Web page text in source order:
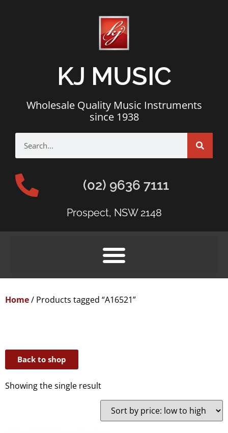
KJ MUSIC
Wholesale Quality Music Instruments
since 1938
(02) 9636 7111
Prospect, NSW 2148
Home/ Products tagged “A16521”
Back to shop
Showing the single result